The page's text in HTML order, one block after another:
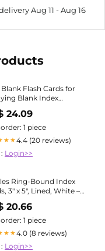
Aug 11 -Aug 16
Blank Flash Cards for
Blank Index
Pre Hole Punched
Cards with Metal Binder
24.09
1 piece
4.4 (20 reviews)
Login>>
Ring‐Bound Index
3" x 5", Lined, White –
Cards with Blue Poly
for Studying &
20.66
1 piece
4.0 (8 reviews)
Login>>